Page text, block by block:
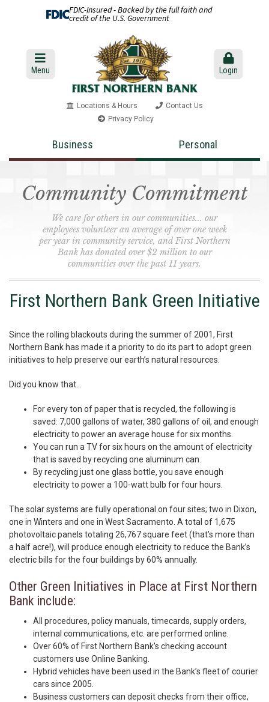
FDIC-Insured - Backed by the full faith and
credit of the U.S. Government
Menu Login
Locations & Hours
Contact Us
Privacy Policy
Business Personal
Community Commitment
We care for others in our communities... our
employees volunteer an average of over one week
per year in community service, and First Northern
Bank has donated over $2 million to our
communities over the past 11 years.
First Northern Bank Green Initiative
Since the rolling blackouts during the summer of 2001, First
Northern Bank has made it a priority to do its part to adopt green
initiatives to help preserve our earth’s natural resources.
Did you know that…
For every ton of paper that is recycled, the following is
saved: 7,000 gallons of water, 380 gallons of oil, and enough
electricity to power an average house for six months.
You can run a TV for six hours on the amount of electricity
that is saved by recycling one aluminum can.
By recycling just one glass bottle, you save enough
electricity to power a 100-watt bulb for four hours.
The solar systems are fully operational on four sites; two in Dixon,
one in Winters and one in West Sacramento. A total of 1,675
photovoltaic panels totaling 26,767 square feet (that’s more than
a half acre!), will produce enough electricity to reduce the Bank’s
electric bills for the four buildings by 60% annually.
Other Green Initiatives in Place at First Northern
Bank include:
All procedures, policy manuals, timecards, supply orders,
internal communications, etc. are performed online.
Over 60% of First Northern Bank's checking account
customers use Online Banking.
Hybrid vehicles have been used in the Bank’s fleet of courier
cars since 2005.
Business customers can deposit checks from their office,